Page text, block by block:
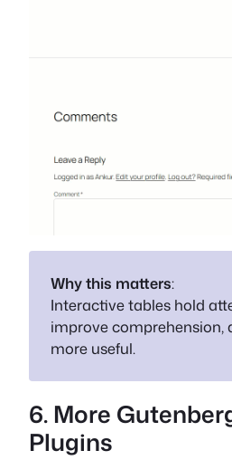
Why this matters:
Interactive tables hold
improve comprehension,
more useful.
6. More
Plugins